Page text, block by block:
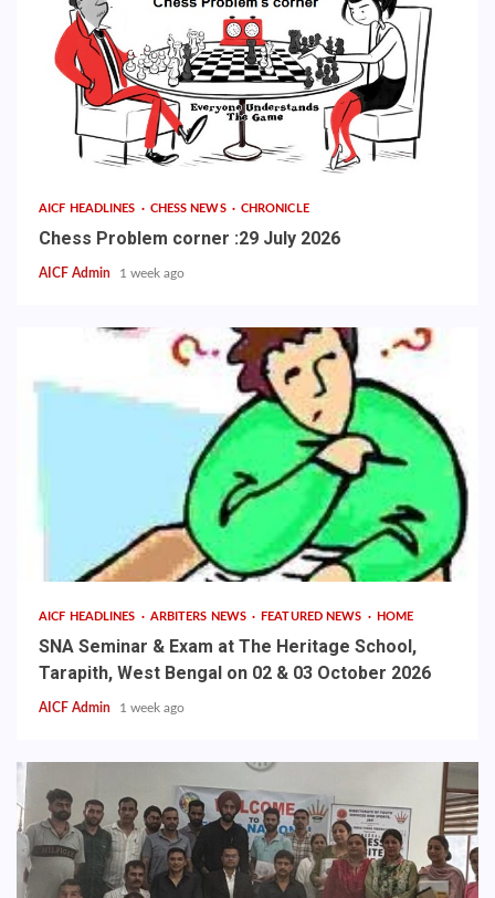
AICF HEADLINES CHESS NEWS CHRONICLE
Chess Problem corner :29 July 2026
AICF Admin 1 week ago
AICF HEADLINES ARBITERS NEWS FEATURED NEWS HOME
SNA Seminar & Exam at The Heritage School,
Tarapith, West Bengal on 02 & 03 October 2026
AICF Admin 1 week ago